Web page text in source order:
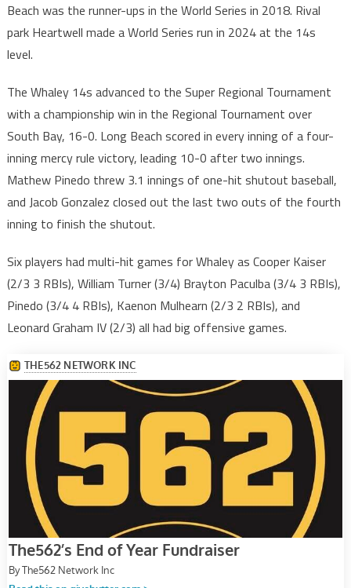
Beach was the runner-ups in the World Series in 2018. Rival
park Heartwell made a World Series run in 2024 at the 14s
level.
The Whaley 14s advanced to the Super Regional Tournament
with a championship win in the Regional Tournament over
South Bay, 16-0. Long Beach scored in every inning of a four-
inning mercy rule victory, leading 10-0 after two innings.
Mathew Pinedo threw 3.1 innings of one-hit shutout baseball,
and Jacob Gonzalez closed out the last two outs of the fourth
inning to finish the shutout.
Six players had multi-hit games for Whaley as Cooper Kaiser
(2/3 3 RBIs), William Turner (3/4) Brayton Paculba (3/4 3 RBIs),
Pinedo (3/4 4 RBIs), Kaenon Mulhearn (2/3 2 RBIs), and
Leonard Graham IV (2/3) all had big offensive games.